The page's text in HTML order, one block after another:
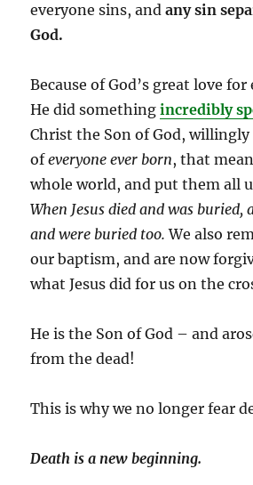
everyone sins, andany sin
God.
Because of God’s great love for
He did somethingincredibly
Christ the Son of God,
ofeveryone ever born, that
whole world, and put them all
When Jesus died and was buried,
and were buried too. We also
our baptism, and are now
what Jesus did for us on the
He is the Son of God – and
from the dead!
This is why we no longer fear
Death is a new beginning.